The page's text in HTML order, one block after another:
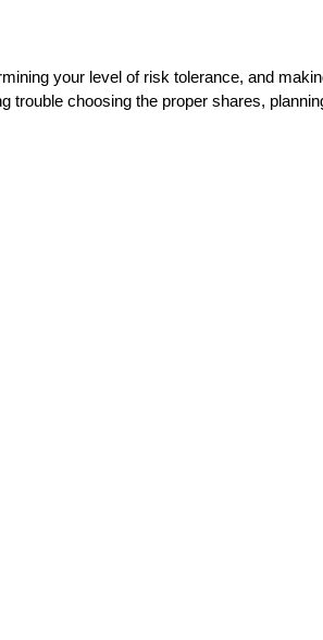
your level of risk tolerance, and
trouble choosing the proper shares,